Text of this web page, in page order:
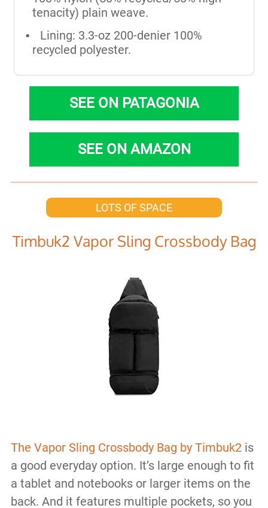
tenacity) plain weave.
Lining: 3.3-oz 200-denier 100%
recycled polyester.
SEE ON PATAGONIA
SEE ON AMAZON
LOTS OF SPACE
Timbuk2 Vapor Sling Crossbody Bag
The Vapor Sling Crossbody Bag by Timbuk2is
a good everyday option. It’s large enough to fit
a tablet and notebooks or larger items on the
back. And it features multiple pockets, so you